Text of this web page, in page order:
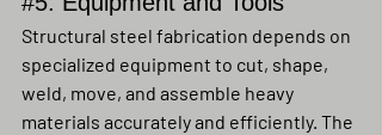
Structural steel fabrication depends on
specialized equipment to cut, shape,
weld, move, and assemble heavy
materials accurately and efficiently. The